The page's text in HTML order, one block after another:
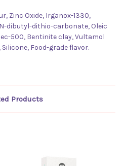
Zinc Oxide, Irganox-1330,
dibutyl-dithio-carbonate, Oleic
500, Bentinite clay, Vultamol
Silicone, Food-grade flavor.
Products